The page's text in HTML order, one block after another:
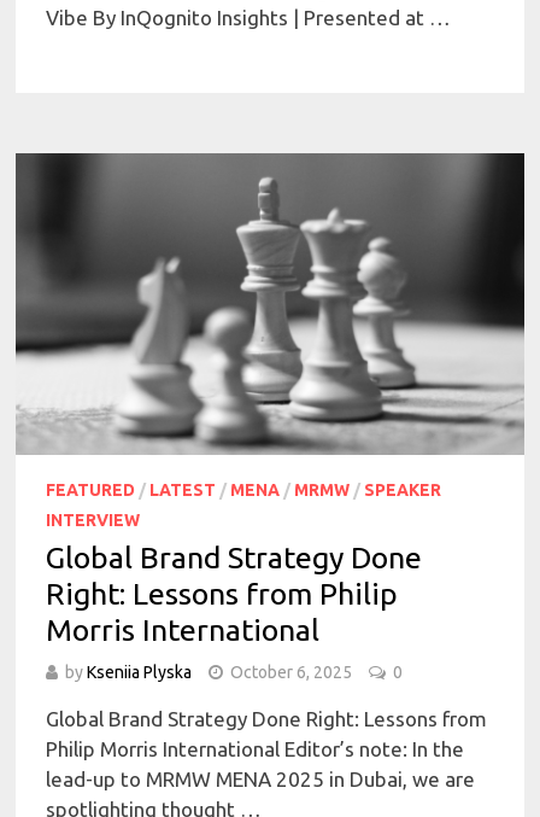
Vibe By InQognito Insights | Presented at …
FEATURED / LATEST / MENA / MRMW / SPEAKER
INTERVIEW
Global Brand Strategy Done
Right: Lessons from Philip
Morris International
byKseniia Plyska October 6, 2025 0
Global Brand Strategy Done Right: Lessons from
Philip Morris International Editor’s note: In the
lead-up to MRMW MENA 2025 in Dubai, we are
spotlighting thought …